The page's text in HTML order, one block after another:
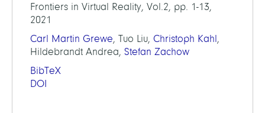
Frontiers in Virtual Reality, Vol.2, pp. 1-13,
2021
Carl Martin Grewe, Tuo Liu, Christoph Kahl,
Hildebrandt Andrea, Stefan Zachow
BibTeX
DOI